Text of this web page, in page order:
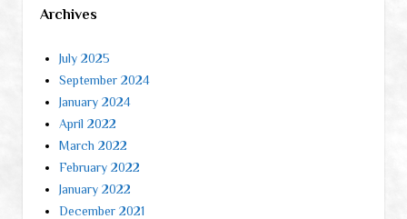
Archives
July 2025
September 2024
January 2024
April 2022
March 2022
February 2022
January 2022
December 2021